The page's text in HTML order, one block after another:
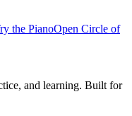
the PianoOpen Circle of
and learning. Built for